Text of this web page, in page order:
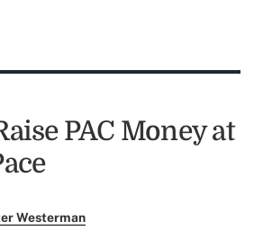
PAC Money at
Westerman